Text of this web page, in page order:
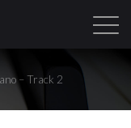
– Track 2